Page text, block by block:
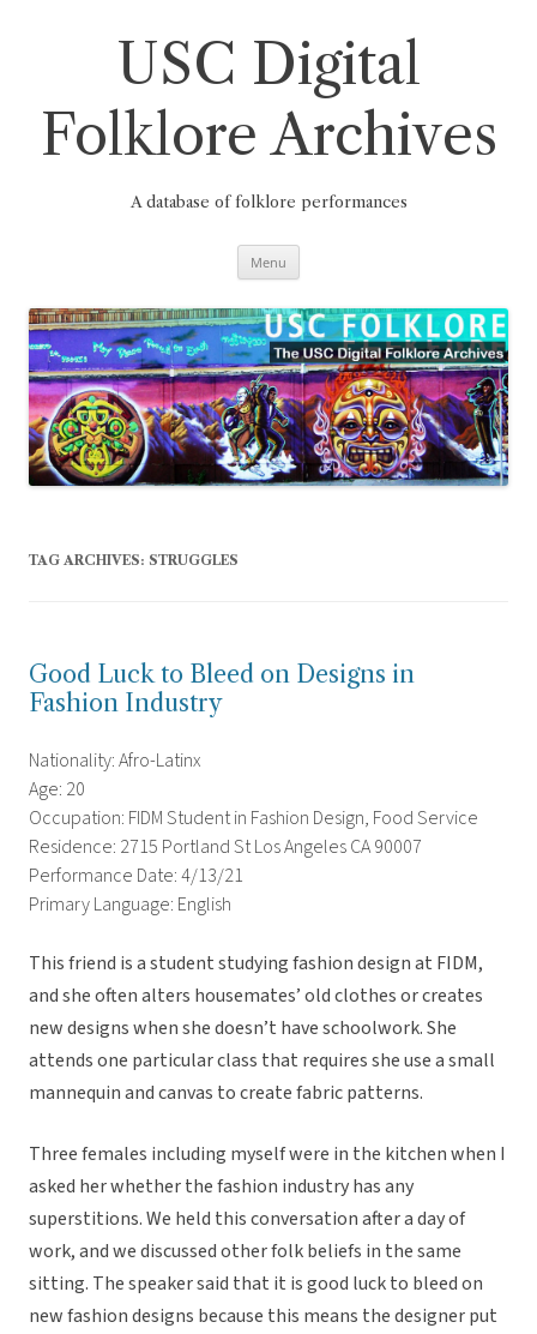
USC Digital
Folklore Archives
A database of folklore performances
Menu
TAG ARCHIVES: STRUGGLES
Good Luck to Bleed on Designs in
Fashion Industry
Nationality: Afro-Latinx
Age: 20
Occupation: FIDM Student in Fashion Design, Food Service
Residence: 2715 Portland St Los Angeles CA 90007
Performance Date: 4/13/21
Primary Language: English
This friend is a student studying fashion design at FIDM,
and she often alters housemates’ old clothes or creates
new designs when she doesn’t have schoolwork. She
attends one particular class that requires she use a small
mannequin and canvas to create fabric patterns.
Three females including myself were in the kitchen when I
asked her whether the fashion industry has any
superstitions. We held this conversation after a day of
work, and we discussed other folk beliefs in the same
sitting. The speaker said that it is good luck to bleed on
new fashion designs because this means the designer put